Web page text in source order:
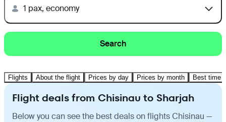
1 pax, economy
Search
Flights About the flight Prices by day Prices by month Best time
Flight deals from Chisinau to Sharjah
Below you can see the best deals on flights Chisinau —